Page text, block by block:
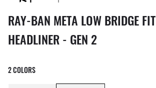
1 item has been removed from your wishlist
RAY-BAN META LOW BRIDGE FIT
HEADLINER - GEN 2
2 COLORS